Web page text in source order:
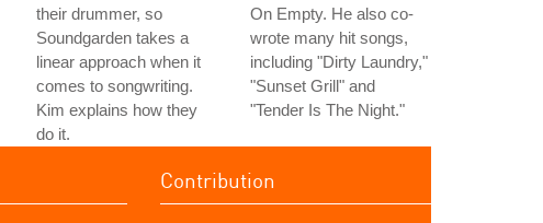
their drummer, so
Soundgarden takes a
linear approach when it
comes to songwriting.
Kim explains how they
do it.
On Empty. He also co-
wrote many hit songs,
including "Dirty Laundry,"
"Sunset Grill" and
"Tender Is The Night."
Contribution